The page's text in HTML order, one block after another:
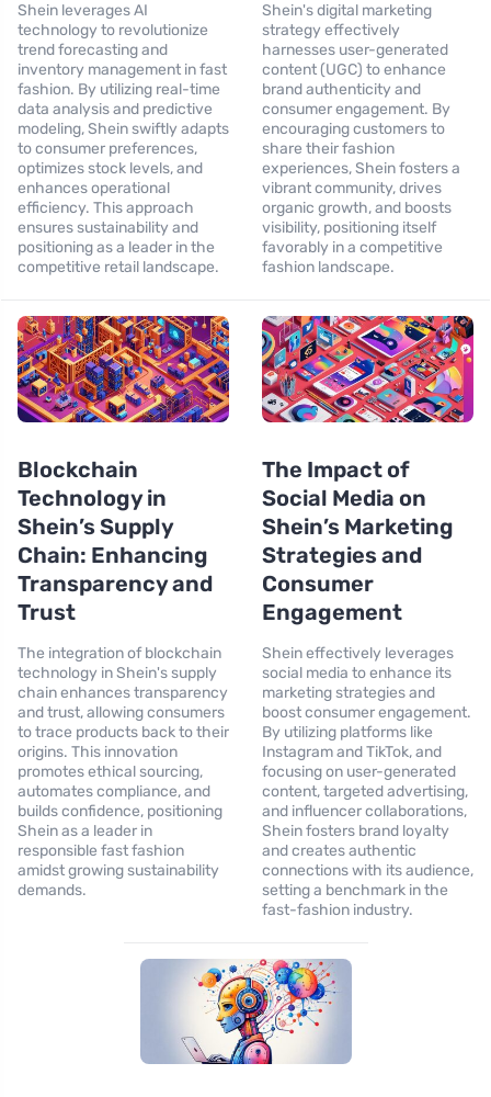
Shein leverages AI
technology to revolutionize
trend forecasting and
inventory management in fast
fashion. By utilizing real-time
data analysis and predictive
modeling, Shein swiftly adapts
to consumer preferences,
optimizes stock levels, and
enhances operational
efficiency. This approach
ensures sustainability and
positioning as a leader in the
competitive retail landscape.
Shein's digital marketing
strategy effectively
harnesses user-generated
content (UGC) to enhance
brand authenticity and
consumer engagement. By
encouraging customers to
share their fashion
experiences, Shein fosters a
vibrant community, drives
organic growth, and boosts
visibility, positioning itself
favorably in a competitive
fashion landscape.
Blockchain
Technology in
Shein’s Supply
Chain: Enhancing
Transparency and
Trust
The integration of blockchain
technology in Shein's supply
chain enhances transparency
and trust, allowing consumers
to trace products back to their
origins. This innovation
promotes ethical sourcing,
automates compliance, and
builds confidence, positioning
Shein as a leader in
responsible fast fashion
amidst growing sustainability
demands.
The Impact of
Social Media on
Shein’s Marketing
Strategies and
Consumer
Engagement
Shein effectively leverages
social media to enhance its
marketing strategies and
boost consumer engagement.
By utilizing platforms like
Instagram and TikTok, and
focusing on user-generated
content, targeted advertising,
and influencer collaborations,
Shein fosters brand loyalty
and creates authentic
connections with its audience,
setting a benchmark in the
fast-fashion industry.